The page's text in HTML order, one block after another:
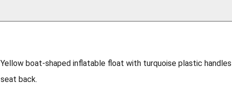
Yellow boat-shaped inflatable float with turquoise plastic
seat back.